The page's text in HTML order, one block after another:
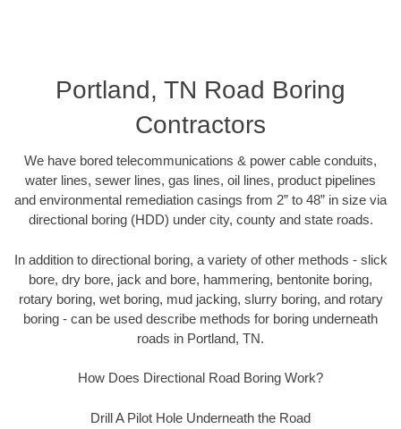
Portland, TN Road Boring
Contractors
We have bored telecommunications & power cable conduits,
water lines, sewer lines, gas lines, oil lines, product pipelines
and environmental remediation casings from 2” to 48” in size via
directional boring (HDD) under city, county and state roads.
In addition to directional boring, a variety of other methods - slick
bore, dry bore, jack and bore, hammering, bentonite boring,
rotary boring, wet boring, mud jacking, slurry boring, and rotary
boring - can be used describe methods for boring underneath
roads in Portland, TN.
How Does Directional Road Boring Work?
Drill A Pilot Hole Underneath the Road